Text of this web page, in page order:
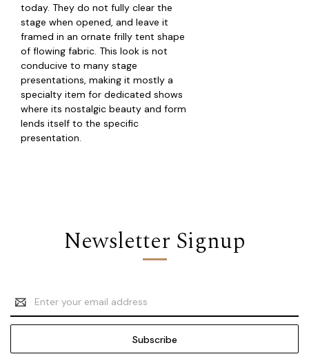
today. They do not fully clear the
stage when opened, and leave it
framed in an ornate frilly tent shape
of flowing fabric. This look is not
conducive to many stage
presentations, making it mostly a
specialty item for dedicated shows
where its nostalgic beauty and form
lends itself to the specific
presentation.
Newsletter Signup
Email
Address